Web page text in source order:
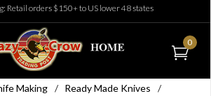
Retail orders $150+ to US lower 48 states
0
Making / Ready Made Knives
/